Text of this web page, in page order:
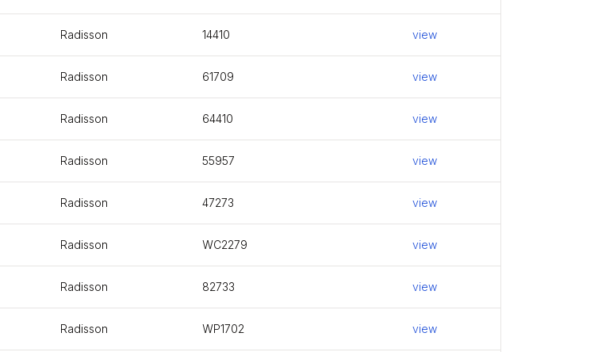
Radisson 14410 view
Radisson 61709 view
Radisson 64410 view
Radisson 55957 view
Radisson 47273 view
Radisson WC2279 view
Radisson 82733 view
Radisson WP1702 view